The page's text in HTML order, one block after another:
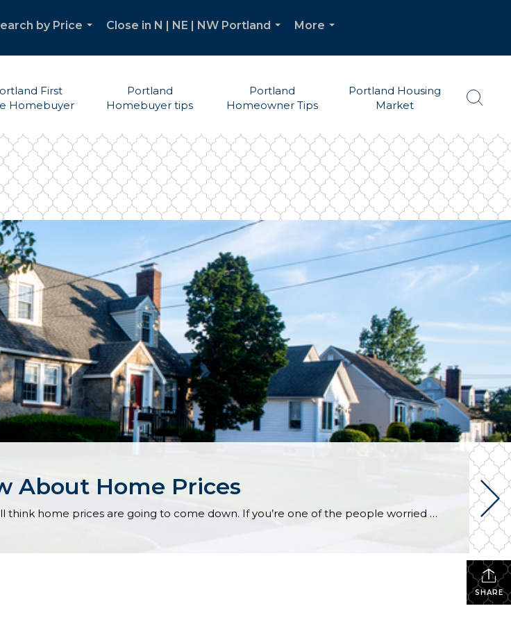
by Price
Close in N | NE | NW Portland
More
First
Homebuyer
Portland
Homebuyer tips
Portland
Homeowner Tips
Portland Housing
Market
About Home Prices
According to recent data from Fannie Mae, almost 1 in 4 people still think home prices are going to come down. If you’re one of the people worried about that, here’s what you need to know. A lot of that fear is probably coming from what you’re hearing in the media or reading online. But […]
SHARE